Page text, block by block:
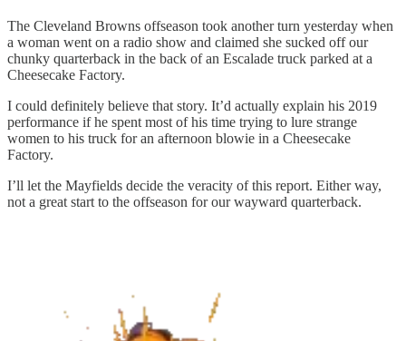
The Cleveland Browns offseason took another turn yesterday when
a woman went on a radio show and claimed she sucked off our
chunky quarterback in the back of an Escalade truck parked at a
Cheesecake Factory.
I could definitely believe that story. It’d actually explain his 2019
performance if he spent most of his time trying to lure strange
women to his truck for an afternoon blowie in a Cheesecake
Factory.
I’ll let the Mayfields decide the veracity of this report. Either way,
not a great start to the offseason for our wayward quarterback.